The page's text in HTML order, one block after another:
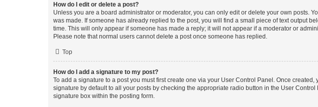
How do I edit or delete a post?
Unless you are a board administrator or moderator, you can only edit or delete your own posts.
was made. If someone has already replied to the post, you will find a small piece of text output
time. This will only appear if someone has made a reply; it will not appear if a moderator or
Please note that normal users cannot delete a post once someone has replied.
Top
How do I add a signature to my post?
To add a signature to a post you must first create one via your User Control Panel. Once created,
signature by default to all your posts by checking the appropriate radio button in the User
signature box within the posting form.